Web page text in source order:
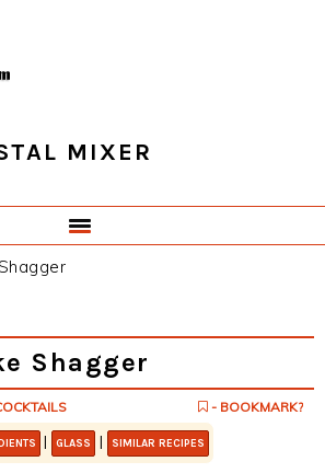
MIXER
Shagger
- BOOKMARK?
| GLASS | SIMILAR RECIPES